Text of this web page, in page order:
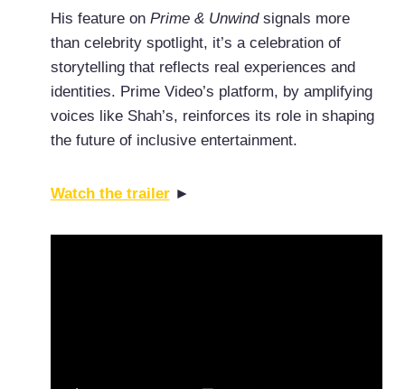
His feature on Prime & Unwindsignals more
than celebrity spotlight, it’s a celebration of
storytelling that reflects real experiences and
identities. Prime Video’s platform, by amplifying
voices like Shah’s, reinforces its role in shaping
the future of inclusive entertainment.
Watch the trailer►